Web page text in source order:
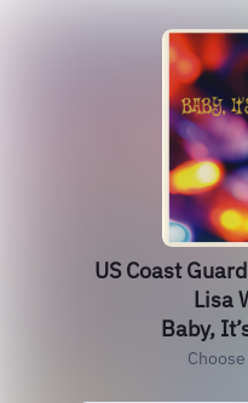
US Coast
Lisa
Baby,